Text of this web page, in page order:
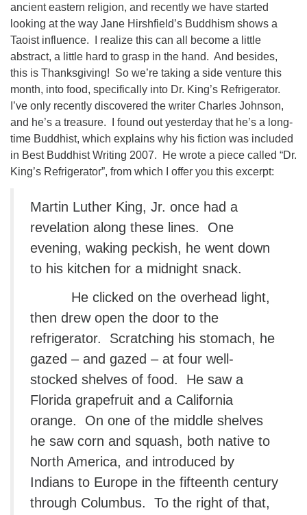
ancient eastern religion, and recently we have started
looking at the way Jane Hirshfield’s Buddhism shows a
Taoist influence. I realize this can all become a little
abstract, a little hard to grasp in the hand. And besides,
this is Thanksgiving! So we’re taking a side venture this
month, into food, specifically into Dr. King’s Refrigerator.
I’ve only recently discovered the writer Charles Johnson,
and he’s a treasure. I found out yesterday that he’s a long-
time Buddhist, which explains why his fiction was included
in Best Buddhist Writing 2007. He wrote a piece called “Dr.
King’s Refrigerator”, from which I offer you this excerpt:
Martin Luther King, Jr. once had a
revelation along these lines. One
evening, waking peckish, he went down
to his kitchen for a midnight snack.
He clicked on the overhead light,
then drew open the door to the
refrigerator. Scratching his stomach, he
gazed – and gazed – at four well-
stocked shelves of food. He saw a
Florida grapefruit and a California
orange. On one of the middle shelves
he saw corn and squash, both native to
North America, and introduced by
Indians to Europe in the fifteenth century
through Columbus. To the right of that,